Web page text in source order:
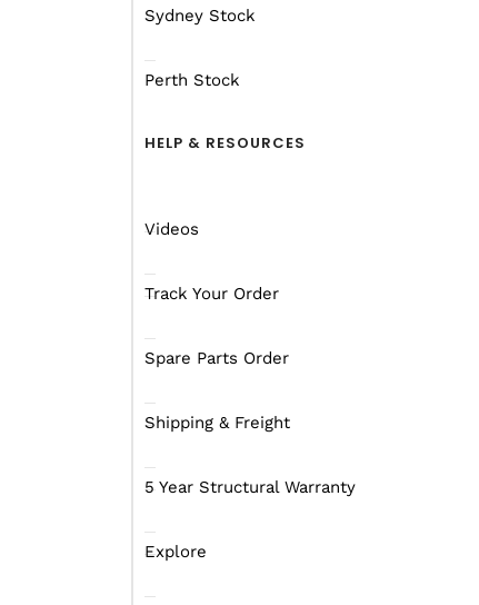
Sydney Stock
Perth Stock
HELP & RESOURCES
Videos
Track Your Order
Spare Parts Order
Shipping & Freight
5 Year Structural Warranty
Explore